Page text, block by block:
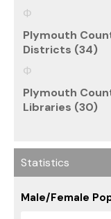
Plymouth
Districts (34)
Plymouth
Libraries (30)
Statistics
Male/Female